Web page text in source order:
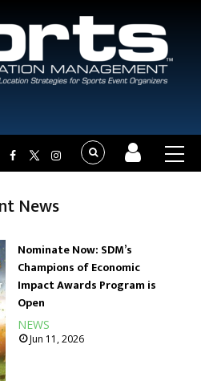
News
Nominate Now: SDM’s
Champions of Economic
Impact Awards Program is
Open
NEWS
Jun 11, 2026